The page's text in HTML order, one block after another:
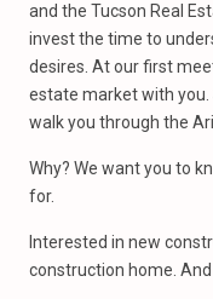
and the Tucson Real
invest the time to
desires. At our first
estate market with
walk you through the
Why? We want you to
for.
Interested in new
construction home. And